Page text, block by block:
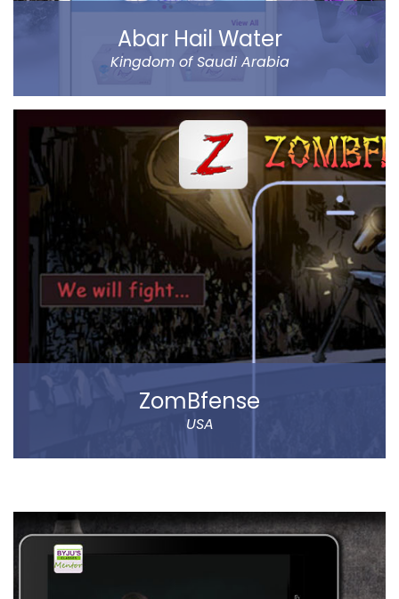
Abar Hail Water
Kingdom of Saudi Arabia
Abar Hail helps the public of the Kingdom of Saudi
Arabia order Abar bottled drinking water through their
mobile.
The app allows to choose between various delivery
locations, the date and time of delivery. Customers
can pay through cash on delivery or online. The app
represents Abar Hail Water company.
Read more
ZomBfense
USA
You will experience a thrilling horror cum action
gaming experience with staggering visual elements